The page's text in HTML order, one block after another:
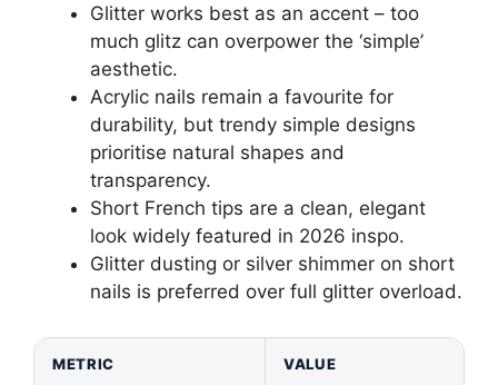
Glitter works best as an accent – too
much glitz can overpower the ‘simple’
aesthetic.
Acrylic nails remain a favourite for
durability, but trendy simple designs
prioritise natural shapes and
transparency.
Short French tips are a clean, elegant
look widely featured in 2026 inspo.
Glitter dusting or silver shimmer on short
nails is preferred over full glitter overload.
METRIC VALUE